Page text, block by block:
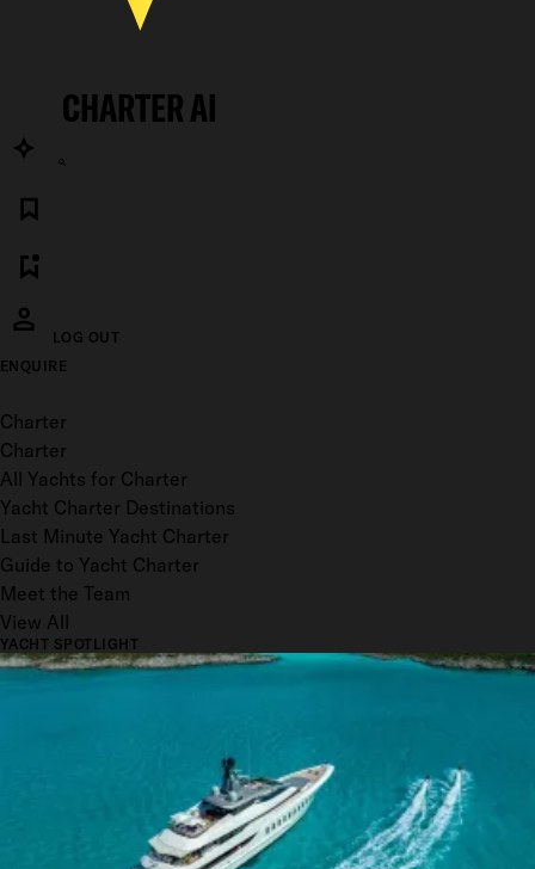
CHARTER AI
LOG OUT
ENQUIRE
Toggle menu
Charter
Charter
All Yachts for Charter
Yacht Charter Destinations
Last Minute Yacht Charter
Guide to Yacht Charter
Meet the Team
View All
YACHT SPOTLIGHT